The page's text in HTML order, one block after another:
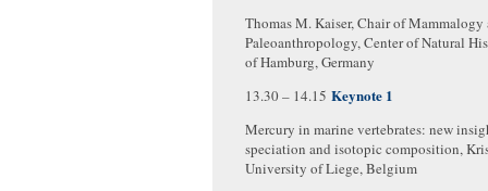
Thomas M. Kaiser, Chair of Mammalogy
Paleoanthropology, Center of Natural
of Hamburg, Germany
13.30 – 14.15 Keynote 1
Mercury in marine vertebrates: new
speciation and isotopic composition,
University of Liege, Belgium